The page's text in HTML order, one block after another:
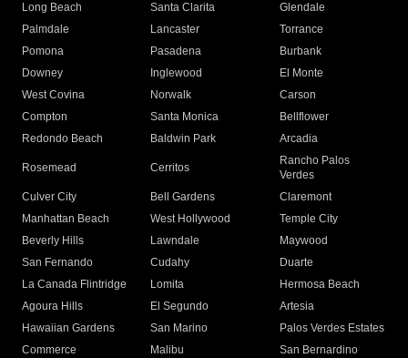
Long Beach
Santa Clarita
Glendale
Palmdale
Lancaster
Torrance
Pomona
Pasadena
Burbank
Downey
Inglewood
El Monte
West Covina
Norwalk
Carson
Compton
Santa Monica
Bellflower
Redondo Beach
Baldwin Park Arcadia
Rosemead Cerritos
Rancho Palos
Verdes
Culver City
Bell Gardens
Claremont
Manhattan Beach
West Hollywood
Temple City
Beverly Hills
Lawndale
Maywood
San Fernando
Cudahy
Duarte
La Canada Flintridge
Lomita
Hermosa Beach
Agoura Hills
El Segundo
Artesia
Hawaiian Gardens
San Marino
Palos Verdes Estates
Commerce
Malibu
San Bernardino